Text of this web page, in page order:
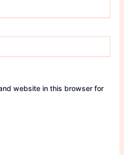
website in this browser for